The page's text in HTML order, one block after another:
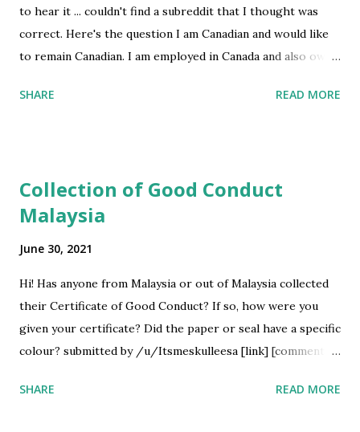
to hear it ... couldn't find a subreddit that I thought was
correct. Here's the question I am Canadian and would like
to remain Canadian. I am employed in Canada and also own a
parter and I want to live together as much as possible --
an example, 3 weeks of each month in the US but then also
spend 2-3 extended months in Canada, equalling over 6
problem? I do also go to NY and Miami for business. Any
advice? Foreseeable customs problems that I can plan to
avoid? I'm a 55 year old female, btw. submitted by
/u/helgatheviking21 [link] [comments] source
https://www.reddit.com/r/immigration/comments/oax95
SHARE READ MORE
Collection of Good Conduct
Malaysia
June 30, 2021
Hi! Has anyone from Malaysia or out of Malaysia collected
their Certificate of Good Conduct? If so, how were you
given your certificate? Did the paper or seal have a specific
colour? submitted by /u/Itsmeskulleesa [link] [comments]
https://www.reddit.com/r/immigration/comments/oawl4
SHARE READ MORE